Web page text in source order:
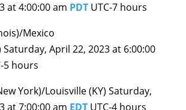
at 4:00:00 am PDTUTC-7 hours
Mexico
Saturday, April 22, 2023 at 6:00:00
5 hours
York)/Louisville (KY) Saturday,
at 7:00:00 am EDTUTC-4 hours